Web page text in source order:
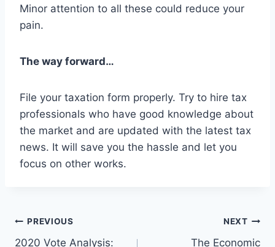
Minor attention to all these could reduce your
pain.
The way forward…
File your taxation form properly. Try to hire tax
professionals who have good knowledge about
the market and are updated with the latest tax
news. It will save you the hassle and let you
focus on other works.
Post
PREVIOUS
2020 Vote Analysis:
NEXT
The Economic